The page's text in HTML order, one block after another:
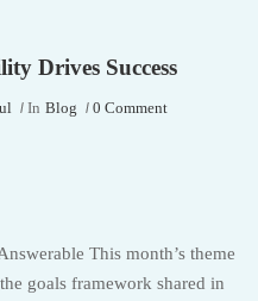
Drives Success
In Blog 0 Comment
This month’s theme
goals framework shared in